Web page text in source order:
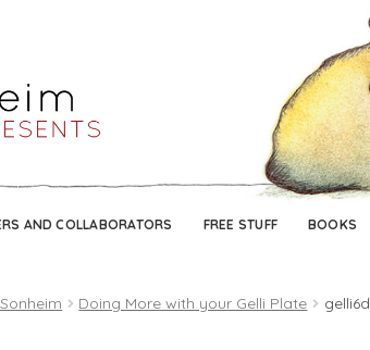
AND COLLABORATORS FREE STUFF BOOKS
Doing More with your Gelli Plate gelli6d